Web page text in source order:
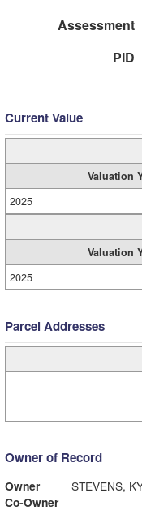
Assessment
PID
Current Value
Valuation
2025
Valuation
2025
Parcel Addresses
Owner of Record
Owner
STEVENS,
Co-Owner